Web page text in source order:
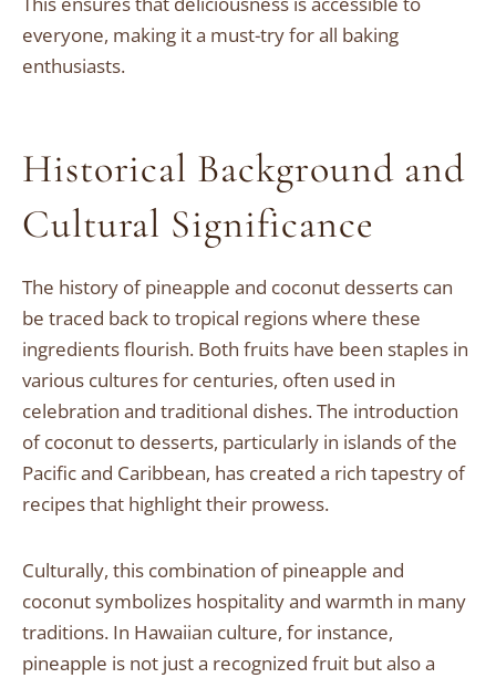
everyone, making it a must-try for all baking
enthusiasts.
Historical Background and
Cultural Significance
The history of pineapple and coconut desserts can
be traced back to tropical regions where these
ingredients flourish. Both fruits have been staples in
various cultures for centuries, often used in
celebration and traditional dishes. The introduction
of coconut to desserts, particularly in islands of the
Pacific and Caribbean, has created a rich tapestry of
recipes that highlight their prowess.
Culturally, this combination of pineapple and
coconut symbolizes hospitality and warmth in many
traditions. In Hawaiian culture, for instance,
pineapple is not just a recognized fruit but also a